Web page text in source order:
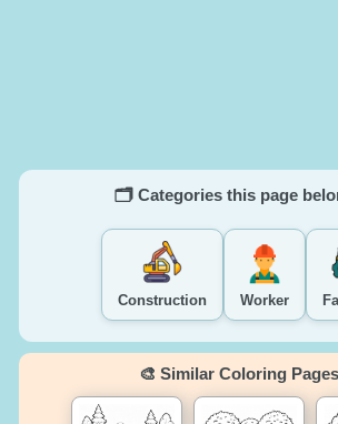
🗂️ Categories this page
Construction Worker
🎨 Similar Coloring